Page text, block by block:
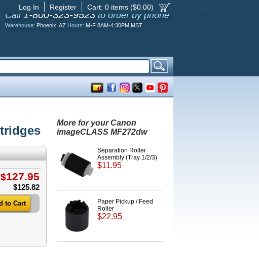
Cart: 0 items ($0.00)
Register
Log In
Call 1-800-323-9523 to order by phone
Warehouse: Phoenix, AZ Hours: M-F 8AM-4:30PM MST
$127.95
$125.82
More for your Canon
imageCLASS MF272dw
Separation Roller
Assembly (Tray 1/2/3)
$11.95
Paper Pickup / Feed
Roller
$22.95